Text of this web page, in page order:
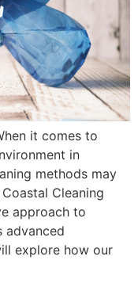
it comes to
in
methods may
Cleaning
approach to
advanced
explore how our